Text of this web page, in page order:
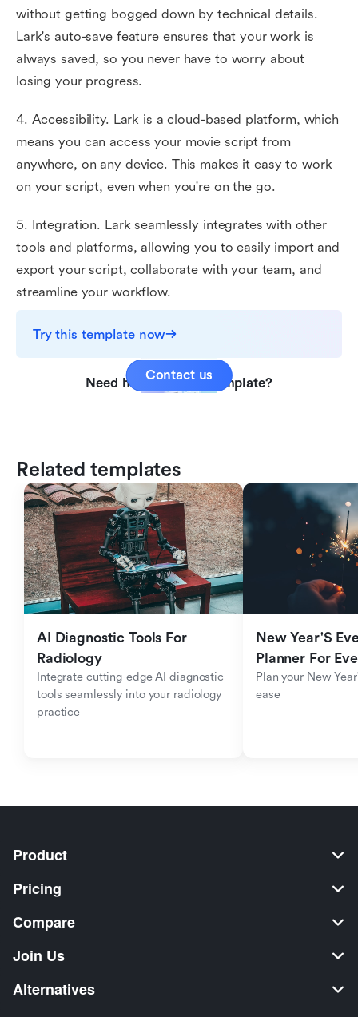
without getting bogged down by technical details.
Lark's auto-save feature ensures that your work is
always saved, so you never have to worry about
losing your progress.
4. Accessibility. Lark is a cloud-based platform, which
means you can access your movie script from
anywhere, on any device. This makes it easy to work
on your script, even when you're on the go.
5. Integration. Lark seamlessly integrates with other
tools and platforms, allowing you to easily import and
export your script, collaborate with your team, and
streamline your workflow.
Try this template now
Need help with this template?
Contact us
Related templates
AI Diagnostic Tools For
Radiology
Integrate cutting-edge AI diagnostic
tools seamlessly into your radiology
practice
New Year'S
Planner For
Plan your New
ease
Product
Pricing
Compare
Join Us
Alternatives